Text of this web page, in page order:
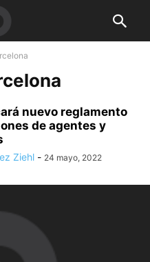
nuevo reglamento
de agentes y
Ziehl - 24 mayo, 2022